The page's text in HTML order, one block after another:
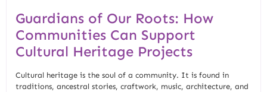
Guardians of Our Roots: How
Communities Can Support
Cultural Heritage Projects
Cultural heritage is the soul of a community. It is found in
traditions, ancestral stories, craftwork, music, architecture, and